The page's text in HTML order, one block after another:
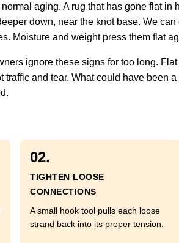
aging. A rug that has gone flat
down, near the knot base. We
Moisture and weight press them flat
ignore these signs for too long.
traffic and tear. What could have been
02.
TIGHTEN LOOSE
CONNECTIONS
A small hook tool pulls each loose
strand back into its proper tension.